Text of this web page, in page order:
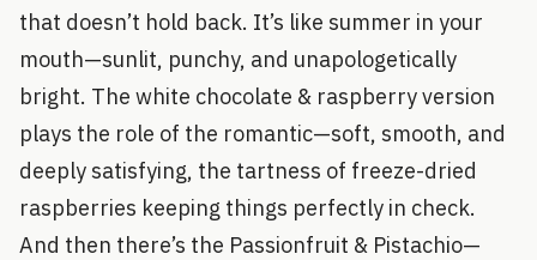
that doesn’t hold back. It’s like summer in your
mouth—sunlit, punchy, and unapologetically
bright. The white chocolate & raspberry version
plays the role of the romantic—soft, smooth, and
deeply satisfying, the tartness of freeze-dried
raspberries keeping things perfectly in check.
And then there’s the Passionfruit & Pistachio—